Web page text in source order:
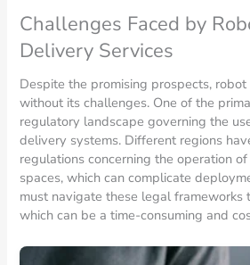
Challenges Faced by
Delivery Services
Despite the promising prospects,
without its challenges. One of the
regulatory landscape governing the
delivery systems. Different regions
regulations concerning the operation
spaces, which can complicate
must navigate these legal frameworks
which can be a time-consuming and